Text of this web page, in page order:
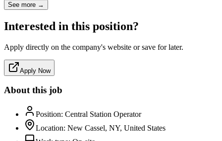
See more →
Interested in this position?
Apply directly on the company's website or save for later.
Apply Now
About this job
Position: Central Station Operator
Location: New Cassel, NY, United States